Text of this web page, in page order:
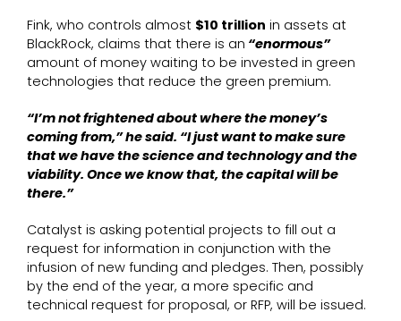
Fink, who controls almost $10 trillion in assets at
BlackRock, claims that there is an “enormous”
amount of money waiting to be invested in green
technologies that reduce the green premium.
“I’m not frightened about where the money’s
coming from,” he said. “I just want to make sure
that we have the science and technology and the
viability. Once we know that, the capital will be
there.”
Catalyst is asking potential projects to fill out a
request for information in conjunction with the
infusion of new funding and pledges. Then, possibly
by the end of the year, a more specific and
technical request for proposal, or RFP, will be issued.